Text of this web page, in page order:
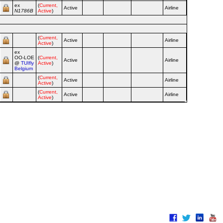
ex
N1786B
(Current,
Active)
Active Airline
(Current,
Active)
Active Airline
ex
OO‑LOE
@TUIfly
Belgium
(Current,
Active)
Active Airline
(Current,
Active)
Active Airline
(Current,
Active)
Active Airline